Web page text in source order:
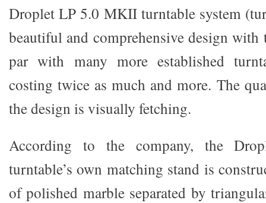
Droplet LP 5.0 MKII turntable system
beautiful and comprehensive design
par with many more established
costing twice as much and more. The
the design is visually fetching.
According to the company, the
turntable’s own matching stand is
of polished marble separated by